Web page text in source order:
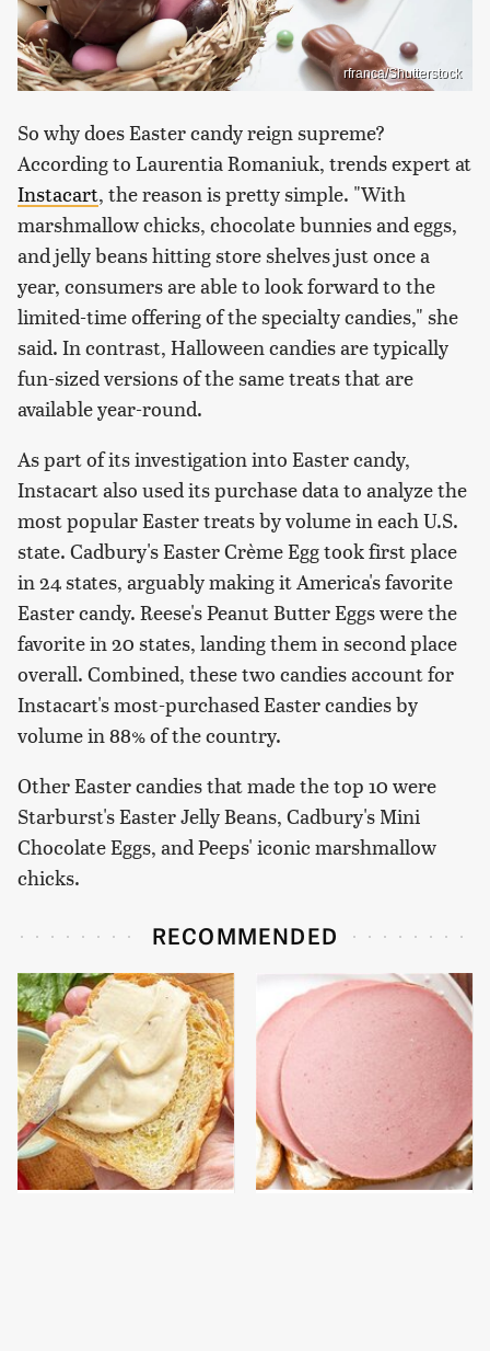
rfranca/Shutterstock
So why does Easter candy reign supreme?
According to Laurentia Romaniuk, trends expert at
Instacart, the reason is pretty simple. "With
marshmallow chicks, chocolate bunnies and eggs,
and jelly beans hitting store shelves just once a
year, consumers are able to look forward to the
limited-time offering of the specialty candies," she
said. In contrast, Halloween candies are typically
fun-sized versions of the same treats that are
available year-round.
As part of its investigation into Easter candy,
Instacart also used its purchase data to analyze the
most popular Easter treats by volume in each U.S.
state. Cadbury's Easter Crème Egg took first place
in 24 states, arguably making it America's favorite
Easter candy. Reese's Peanut Butter Eggs were the
favorite in 20 states, landing them in second place
overall. Combined, these two candies account for
Instacart's most-purchased Easter candies by
volume in 88% of the country.
Other Easter candies that made the top 10 were
Starburst's Easter Jelly Beans, Cadbury's Mini
Chocolate Eggs, and Peeps' iconic marshmallow
chicks.
RECOMMENDED